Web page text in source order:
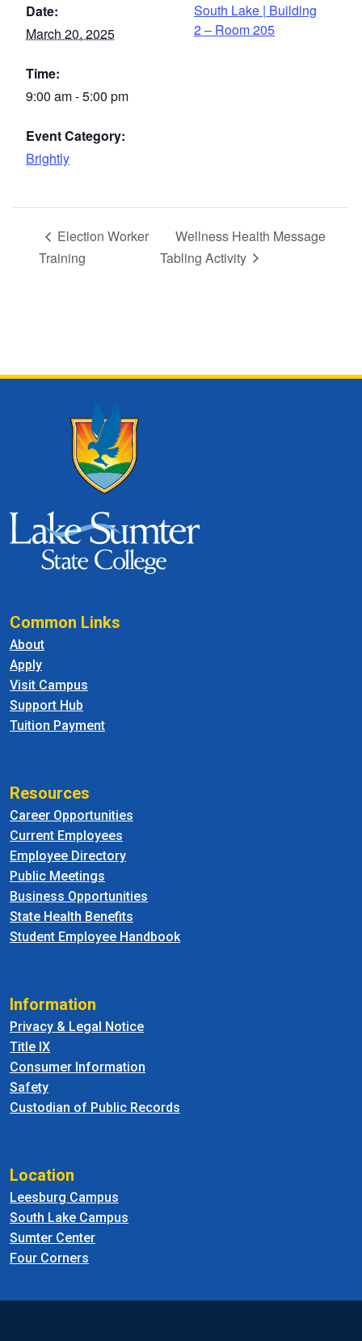
Date:
March 20, 2025
Time:
9:00 am - 5:00 pm
Event Category:
Brightly
South Lake | Building
2 – Room 205
Election Worker
Training
Wellness Health Message
Tabling Activity
Common Links
About
Apply
Visit Campus
Support Hub
Tuition Payment
Resources
Career Opportunities
Current Employees
Employee Directory
Public Meetings
Business Opportunities
State Health Benefits
Student Employee Handbook
Information
Privacy & Legal Notice
Title IX
Consumer Information
Safety
Custodian of Public Records
Location
Leesburg Campus
South Lake Campus
Sumter Center
Four Corners